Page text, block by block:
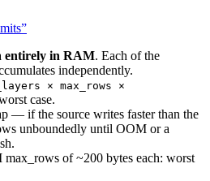
entirely in RAM. Each of the
independently.
× max_rows ×
case.
— if the source writes faster than the
unboundedly until OOM or a
max_rows of ~200 bytes each: worst